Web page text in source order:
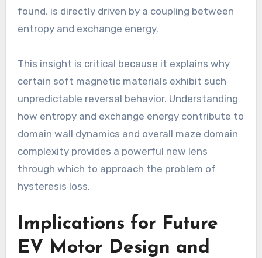
found, is directly driven by a coupling between
entropy and exchange energy.
This insight is critical because it explains why
certain soft magnetic materials exhibit such
unpredictable reversal behavior. Understanding
how entropy and exchange energy contribute to
domain wall dynamics and overall maze domain
complexity provides a powerful new lens
through which to approach the problem of
hysteresis loss.
Implications for Future
EV Motor Design and